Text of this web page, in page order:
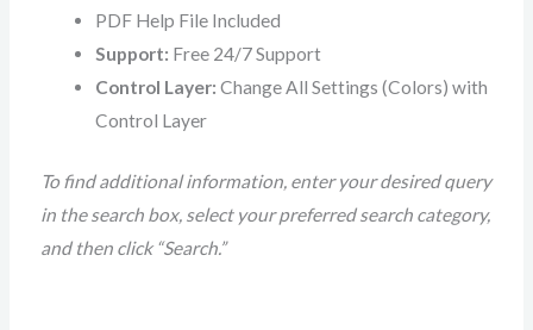
PDF Help File Included
Support: Free 24/7 Support
Control Layer: Change All Settings (Colors) with
Control Layer
To find additional information, enter your desired query
in the search box, select your preferred search category,
and then click “Search.”